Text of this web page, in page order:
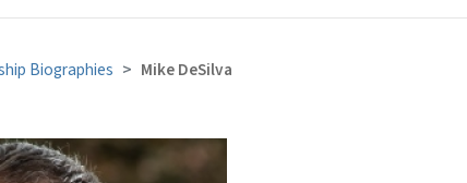
Biographies Mike DeSilva